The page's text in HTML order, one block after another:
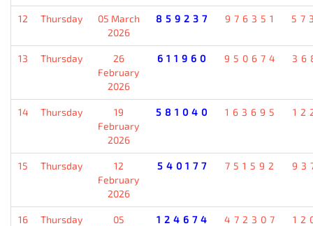
12 Thursday
05 March
2026
859237 976351
13 Thursday
26
February
2026
611960 950674
14 Thursday
19
February
2026
581040 163695
15 Thursday
12
February
2026
540177 751592
16 Thursday
05
124674 472307